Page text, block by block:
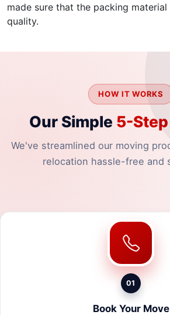
made sure that the packing
quality.
HOW IT WORKS
Our Simple 5-Step
We've streamlined our moving
relocation hassle-free and
01
Book Your Move